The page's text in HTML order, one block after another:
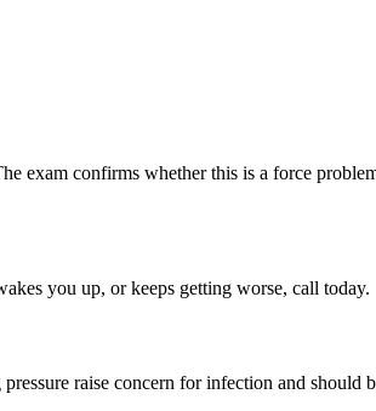
exam confirms whether this is a force
you up, or keeps getting worse, call today.
raise concern for infection and should